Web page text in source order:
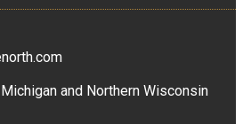
and Northern Wisconsin